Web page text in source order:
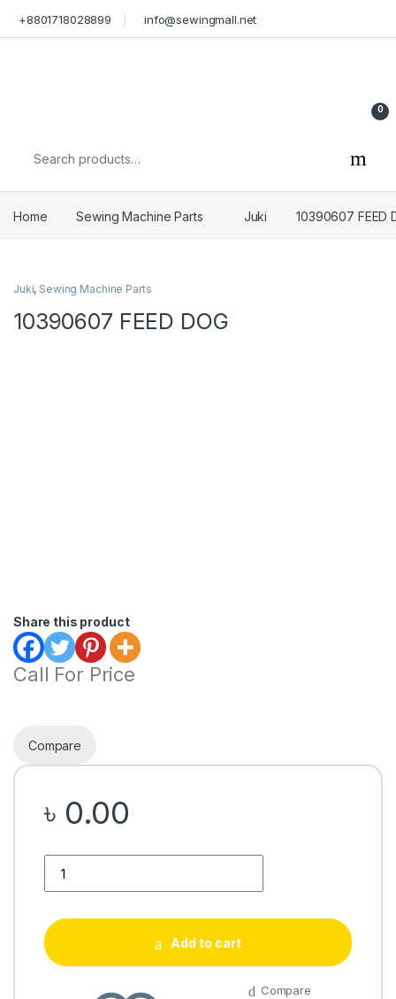
+8801718028899 info@sewingmall.net
0
Home Sewing Machine Parts Juki 10390607 FEED
Juki, Sewing Machine Parts
10390607 FEED DOG
Share this product
Call For Price
Compare
৳ 0.00
Add to cart
Compare